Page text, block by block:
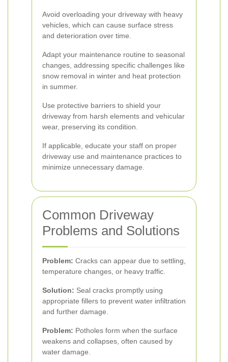
Avoid overloading your driveway with heavy
vehicles, which can cause surface stress
and deterioration over time.
Adapt your maintenance routine to seasonal
changes, addressing specific challenges like
snow removal in winter and heat protection
in summer.
Use protective barriers to shield your
driveway from harsh elements and vehicular
wear, preserving its condition.
If applicable, educate your staff on proper
driveway use and maintenance practices to
minimize unnecessary damage.
Common Driveway
Problems and Solutions
Problem: Cracks can appear due to settling,
temperature changes, or heavy traffic.
Solution: Seal cracks promptly using
appropriate fillers to prevent water infiltration
and further damage.
Problem: Potholes form when the surface
weakens and collapses, often caused by
water damage.